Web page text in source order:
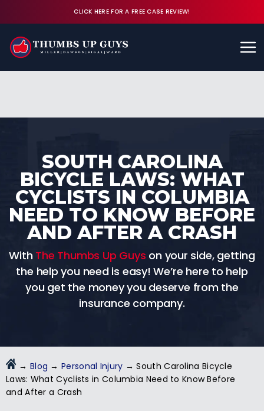
CLICK HERE FOR A FREE CASE REVIEW!
FREE CASE REVIEW
SOUTH CAROLINA
BICYCLE LAWS: WHAT
CYCLISTS IN COLUMBIA
NEED TO KNOW BEFORE
AND AFTER A CRASH
With The Thumbs Up Guys on your side, getting
the help you need is easy! We’re here to help
you get the money you deserve from the
insurance company.
→ Blog →Personal Injury →South Carolina Bicycle
Laws: What Cyclists in Columbia Need to Know Before
and After a Crash